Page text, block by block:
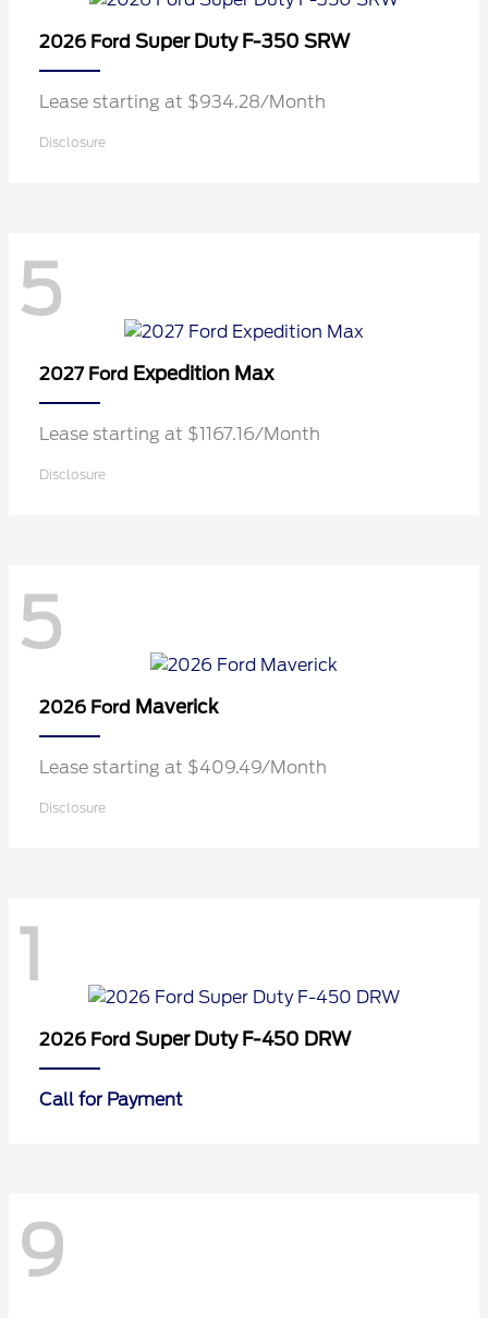
2026 Ford Super Duty F-350 SRW
Lease starting at $934.28/Month
Disclosure
5
2027 Ford Expedition Max
Lease starting at $1167.16/Month
Disclosure
5
2026 Ford Maverick
Lease starting at $409.49/Month
Disclosure
1
2026 Ford Super Duty F-450 DRW
Call for Payment
9